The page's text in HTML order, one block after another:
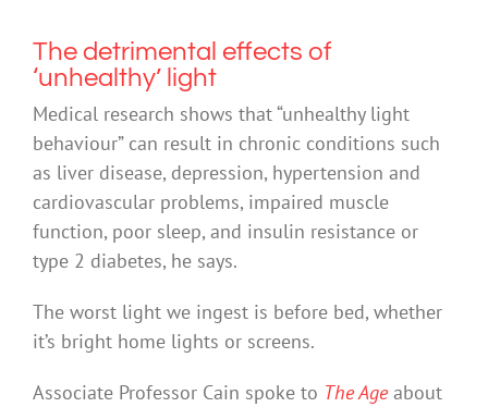
The detrimental effects of
‘unhealthy’ light
Medical research shows that “unhealthy light
behaviour” can result in chronic conditions such
as liver disease, depression, hypertension and
cardiovascular problems, impaired muscle
function, poor sleep, and insulin resistance or
type 2 diabetes, he says.
The worst light we ingest is before bed, whether
it’s bright home lights or screens.
Associate Professor Cain spoke to The Ageabout